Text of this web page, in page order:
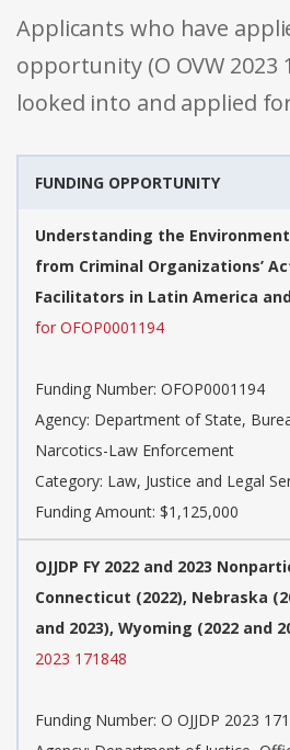
Applicants who have
opportunity (O OVW 2023
looked into and applied
FUNDING OPPORTUNITY
Understanding the
from Criminal Organizations’
Facilitators in Latin America
for OFOP0001194
Funding Number: OFOP0001194
Agency: Department of State,
Narcotics-Law Enforcement
Category: Law, Justice and Legal
Funding Amount: $1,125,000
OJJDP FY 2022 and 2023
Connecticut (2022), Nebraska
and 2023), Wyoming (2022 and
2023 171848
Funding Number: O OJJDP 2023